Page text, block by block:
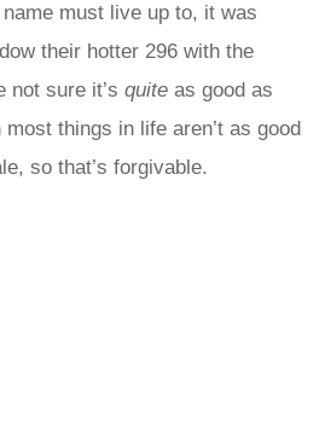
must live up to, it was
their hotter 296 with the
not sure it’s quite as good as
things in life aren’t as good
so that’s forgivable.